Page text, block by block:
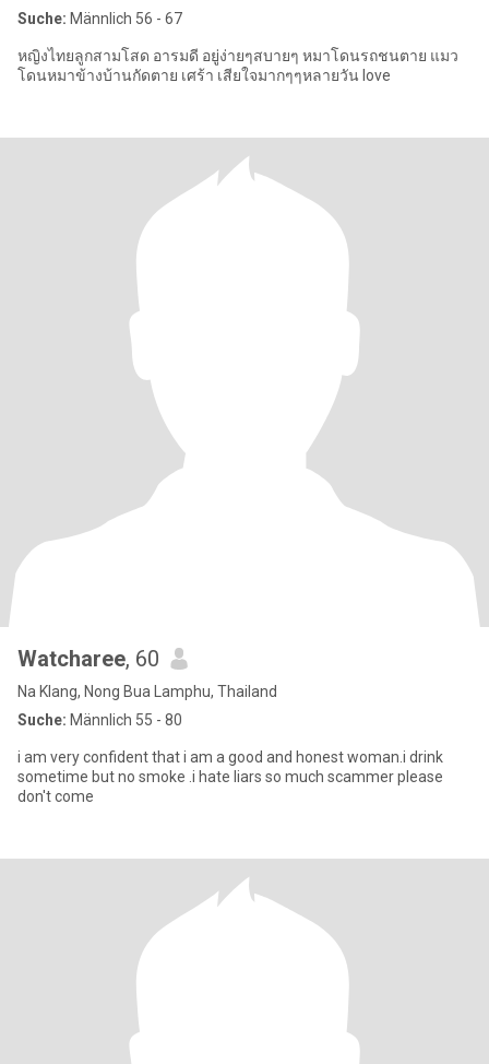
Suche: Männlich 56 - 67
หญิงไทยลูกสามโสด อารมดี อยู่ง่ายๆสบายๆ หมาโดนรถชนตาย แมว
โดนหมาข้างบ้านกัดตาย เศร้า เสียใจมากๆๆหลายวัน love
Watcharee, 60
Na Klang, Nong Bua Lamphu, Thailand
Suche: Männlich 55 - 80
i am very confident that i am a good and honest woman.i drink
sometime but no smoke .i hate liars so much scammer please
don't come